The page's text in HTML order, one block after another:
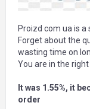
Proizd com ua is a
Forget about the
wasting time on
You are in the
It was 1.55%, it
order